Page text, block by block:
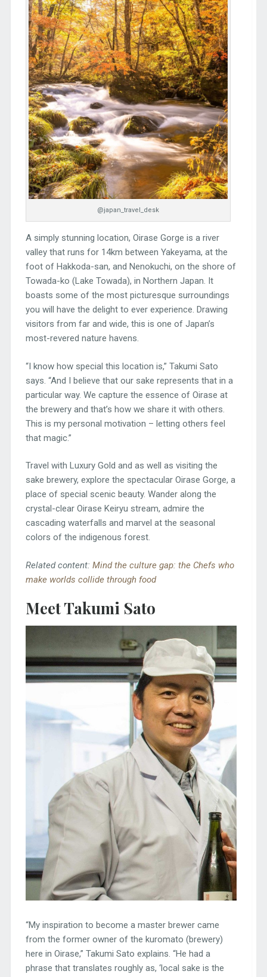
@japan_travel_desk
A simply stunning location, Oirase Gorge is a river
valley that runs for 14km between Yakeyama, at the
foot of Hakkoda-san, and Nenokuchi, on the shore of
Towada-ko (Lake Towada), in Northern Japan. It
boasts some of the most picturesque surroundings
you will have the delight to ever experience. Drawing
visitors from far and wide, this is one of Japan’s
most-revered nature havens.
“I know how special this location is,” Takumi Sato
says. “And I believe that our sake represents that in a
particular way. We capture the essence of Oirase at
the brewery and that’s how we share it with others.
This is my personal motivation – letting others feel
that magic.”
Travel with Luxury Gold and as well as visiting the
sake brewery, explore the spectacular Oirase Gorge, a
place of special scenic beauty. Wander along the
crystal-clear Oirase Keiryu stream, admire the
cascading waterfalls and marvel at the seasonal
colors of the indigenous forest.
Related content: Mind the culture gap: the Chefs who
make worlds collide through food
Meet Takumi Sato
“My inspiration to become a master brewer came
from the former owner of the kuromato (brewery)
here in Oirase,” Takumi Sato explains. “He had a
phrase that translates roughly as, ‘local sake is the